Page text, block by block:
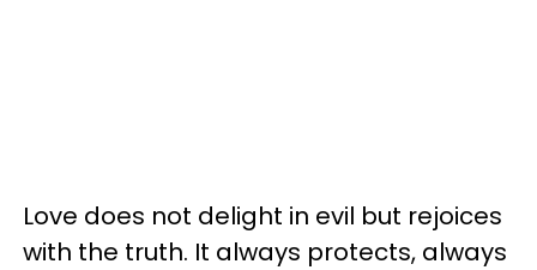
Love does not delight in evil but rejoices
with the truth. It always protects, always